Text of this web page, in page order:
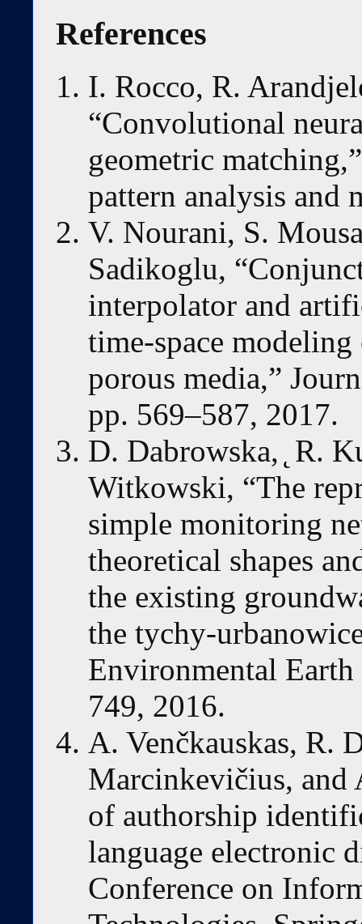
References
I. Rocco, R.
“Convolutional
geometric
pattern analysis and
V. Nourani, S.
Sadikoglu,
interpolator and
time-space
porous media,”
pp. 569–587, 2017.
D. Dabrowska, ̨ R.
Witkowski, “The
simple monitoring
theoretical shapes
the existing
the tychy-
Environmental
749, 2016.
A. Venčkauskas, R.
Marcinkevičius, and
of authorship
language electronic
Conference on